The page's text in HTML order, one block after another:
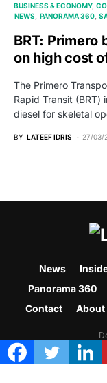
BUSINESS & ECONOMY
NEWS
PANORAMA 360
BRT: Primero
on high cost
The Primero
Rapid Transit
diesel for skeletal
BY LATEEF IDRIS 27/03/
News
Panorama 360
Contact
About